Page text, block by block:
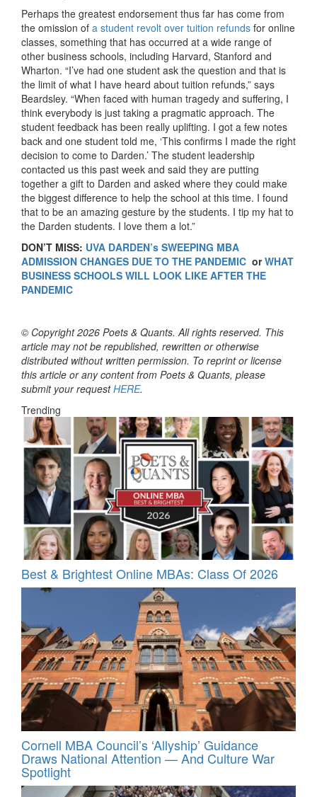
Perhaps the greatest endorsement thus far has come from
the omission of a student revolt over tuition refunds for online
classes, something that has occurred at a wide range of
other business schools, including Harvard, Stanford and
Wharton. “I’ve had one student ask the question and that is
the limit of what I have heard about tuition refunds,” says
Beardsley. “When faced with human tragedy and suffering, I
think everybody is just taking a pragmatic approach. The
student feedback has been really uplifting. I got a few notes
back and one student told me, ‘This confirms I made the right
decision to come to Darden.’ The student leadership
contacted us this past week and said they are putting
together a gift to Darden and asked where they could make
the biggest difference to help the school at this time. I found
that to be an amazing gesture by the students. I tip my hat to
the Darden students. I love them a lot.”
DON’T MISS: UVA DARDEN’s SWEEPING MBA
ADMISSION CHANGES DUE TO THE PANDEMIC orWHAT
BUSINESS SCHOOLS WILL LOOK LIKE AFTER THE
PANDEMIC
© Copyright 2026 Poets & Quants. All rights reserved. This
article may not be republished, rewritten or otherwise
distributed without written permission. To reprint or license
this article or any content from Poets & Quants, please
submit your requestHERE.
Trending
Best & Brightest Online MBAs: Class Of 2026
Cornell MBA Council’s ‘Allyship’ Guidance
Draws National Attention — And Culture War
Spotlight